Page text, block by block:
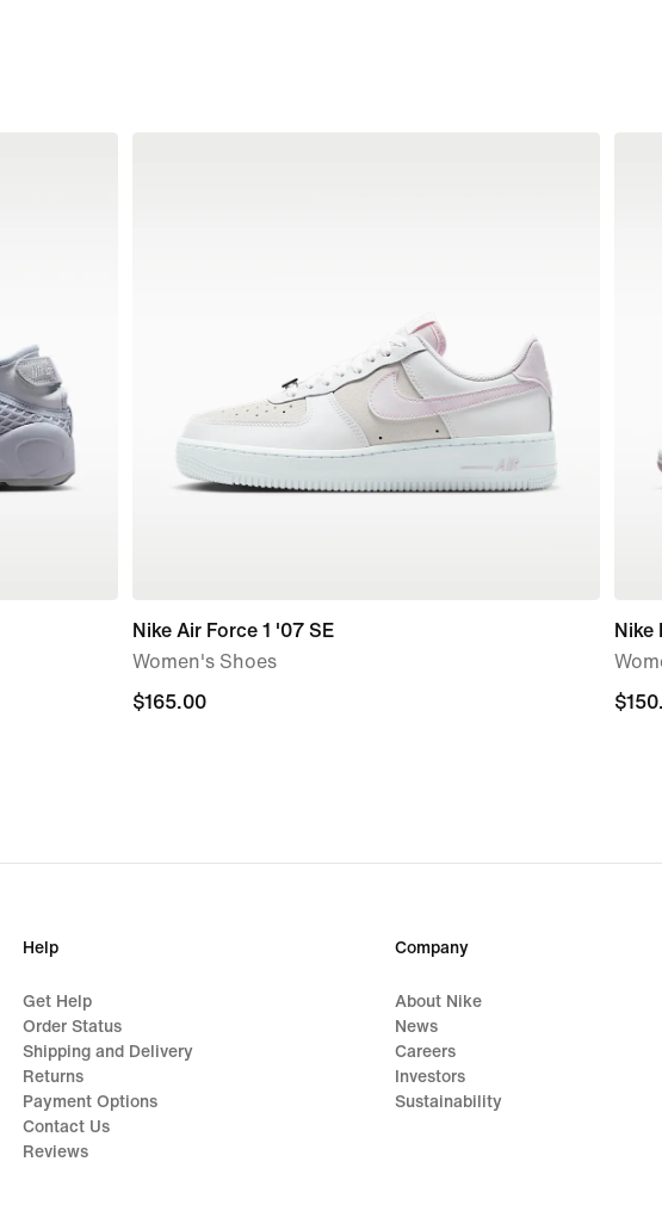
Nike Air Force 1 '07 SE
Women's Shoes
$165.00
$165.00
Nike
Help
Get Help
Order Status
Shipping and Delivery
Returns
Payment Options
Contact Us
Reviews
Company
About Nike
News
Careers
Investors
Sustainability